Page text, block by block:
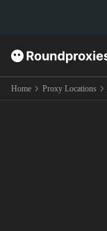
Home Proxy Locations